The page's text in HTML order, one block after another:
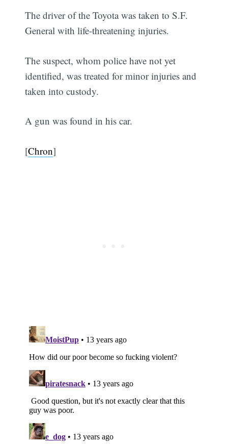
The driver of the Toyota was taken to S.F.
General with life-threatening injuries.
The suspect, whom police have not yet
identified, was treated for minor injuries and
taken into custody.
A gun was found in his car.
[Chron]